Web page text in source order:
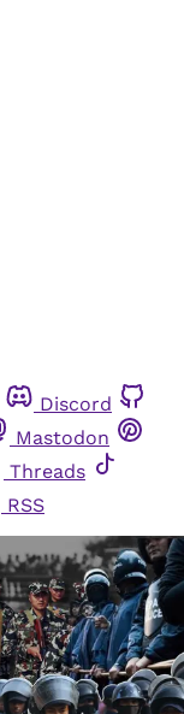
Discord
Mastodon
Threads
RSS